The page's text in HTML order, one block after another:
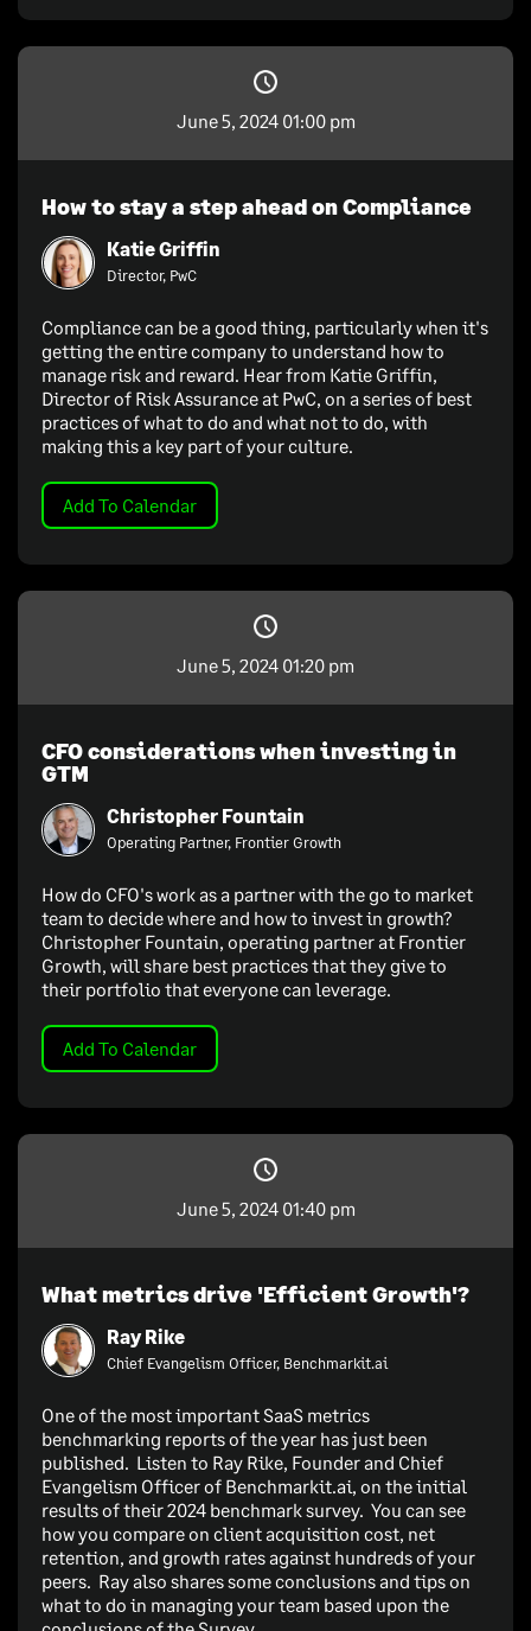
June 5, 2024 01:00 pm
How to stay a step ahead on Compliance
Katie Griffin
Director, PwC
Compliance can be a good thing, particularly when it's
getting the entire company to understand how to
manage risk and reward. Hear from Katie Griffin,
Director of Risk Assurance at PwC, on a series of best
practices of what to do and what not to do, with
making this a key part of your culture.
Add To Calendar
June 5, 2024 01:20 pm
CFO considerations when investing in
GTM
Christopher Fountain
Operating Partner, Frontier Growth
How do CFO's work as a partner with the go to market
team to decide where and how to invest in growth?
Christopher Fountain, operating partner at Frontier
Growth, will share best practices that they give to
their portfolio that everyone can leverage.
Add To Calendar
June 5, 2024 01:40 pm
What metrics drive 'Efficient Growth'?
Ray Rike
Chief Evangelism Officer, Benchmarkit.ai
One of the most important SaaS metrics
benchmarking reports of the year has just been
published. Listen to Ray Rike, Founder and Chief
Evangelism Officer of Benchmarkit.ai, on the initial
results of their 2024 benchmark survey. You can see
how you compare on client acquisition cost, net
retention, and growth rates against hundreds of your
peers. Ray also shares some conclusions and tips on
what to do in managing your team based upon the